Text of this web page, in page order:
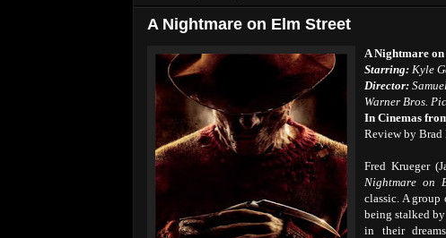
A Nightmare on Elm Street
A Nightmare
Starring: Kyle
Director:
Warner Bros.
In Cinemas
Review by Brad
Fred Krueger
Nightmare on
classic. A group
being stalked
in their